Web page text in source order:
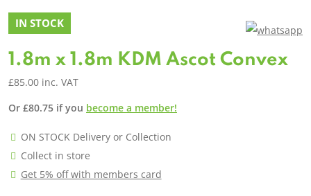
IN STOCK
1.8m x 1.8m KDM Ascot Convex
£85.00 inc. VAT
Or £80.75 if you become a member!
ON STOCK Delivery or Collection
Collect in store
Get 5% off with members card